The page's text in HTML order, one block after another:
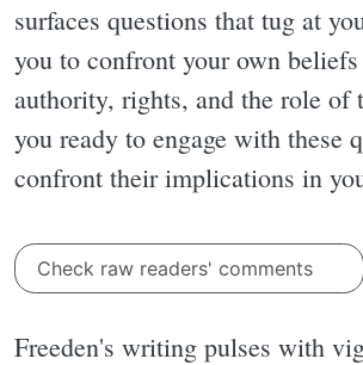
surfaces questions that tug at
you to confront your own
authority, rights, and the role of
you ready to engage with these
confront their implications in
Check raw readers' comments
Freeden's writing pulses with